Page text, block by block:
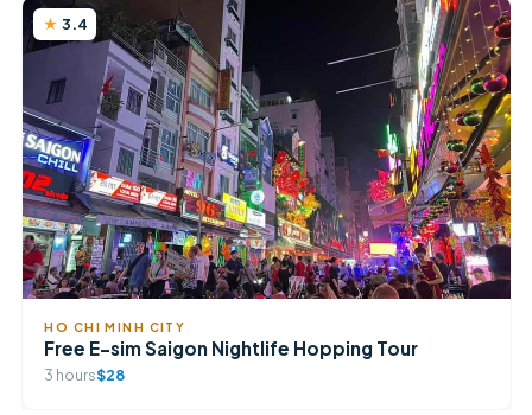
3.4
HO CHI MINH CITY
Free E-sim Saigon Nightlife Hopping Tour
3 hours$28